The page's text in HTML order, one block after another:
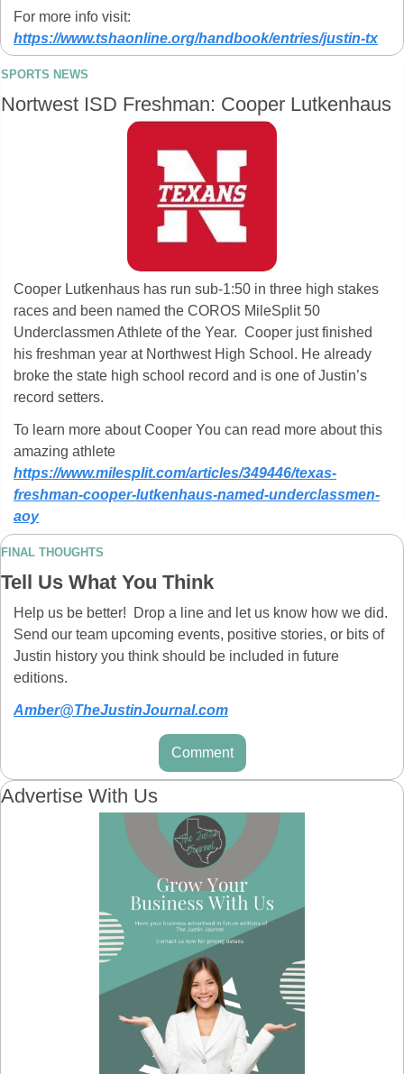
For more info visit:
https://www.tshaonline.org/handbook/entries/justin-tx
SPORTS NEWS
Nortwest ISD Freshman: Cooper Lutkenhaus
Cooper Lutkenhaus has run sub-1:50 in three high stakes
races and been named the COROS MileSplit 50
Underclassmen Athlete of the Year.  Cooper just finished
his freshman year at Northwest High School. He already
broke the state high school record and is one of Justin’s
record setters.
To learn more about Cooper You can read more about this
https://www.milesplit.com/articles/349446/texas-
freshman-cooper-lutkenhaus-named-underclassmen-
aoy
FINAL THOUGHTS
Tell Us What You Think
Help us be better!  Drop a line and let us know how we did.
Send our team upcoming events, positive stories, or bits of
Justin history you think should be included in future
editions.
Amber@TheJustinJournal.com
Comment
Advertise With Us